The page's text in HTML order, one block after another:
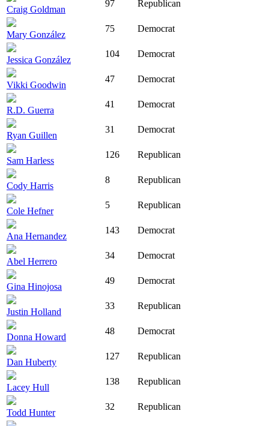
Craig Goldman
97 Republican
Mary González
75 Democrat
Jessica González
104 Democrat
Vikki Goodwin
47 Democrat
R.D. Guerra
41 Democrat
Ryan Guillen
31 Democrat
Sam Harless
126 Republican
Cody Harris
8 Republican
Cole Hefner
5 Republican
Ana Hernandez
143 Democrat
Abel Herrero
34 Democrat
Gina Hinojosa
49 Democrat
Justin Holland
33 Republican
Donna Howard
48 Democrat
Dan Huberty
127 Republican
Lacey Hull
138 Republican
Todd Hunter
32 Republican